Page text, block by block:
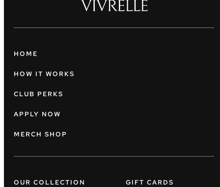
HOME
HOW IT WORKS
CLUB PERKS
APPLY NOW
MERCH SHOP
OUR COLLECTION GIFT CARDS